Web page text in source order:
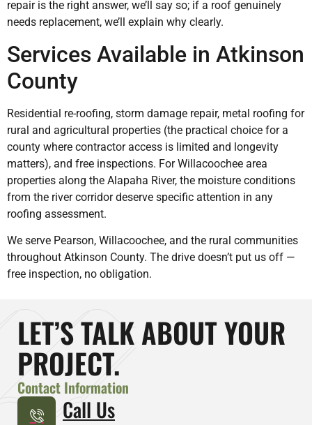
repair is the right answer, we’ll say so; if a roof genuinely
needs replacement, we’ll explain why clearly.
Services Available in Atkinson
County
Residential re-roofing, storm damage repair, metal roofing for
rural and agricultural properties (the practical choice for a
county where contractor access is limited and longevity
matters), and free inspections. For Willacoochee area
properties along the Alapaha River, the moisture conditions
from the river corridor deserve specific attention in any
roofing assessment.
We serve Pearson, Willacoochee, and the rural communities
throughout Atkinson County. The drive doesn’t put us off —
free inspection, no obligation.
LET’S TALK ABOUT YOUR
PROJECT.
Contact Information
Call Us